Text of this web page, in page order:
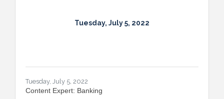
Tuesday, July 5, 2022
Tuesday, July 5, 2022
Content Expert: Banking